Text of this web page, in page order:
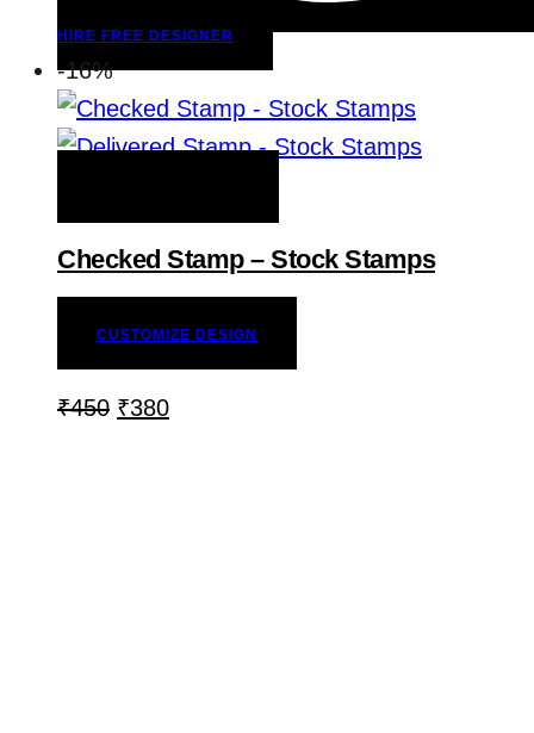
HIRE FREE DESIGNER
-16%
Checked Stamp – Stock Stamps
CUSTOMIZE DESIGN
₹450 ₹380